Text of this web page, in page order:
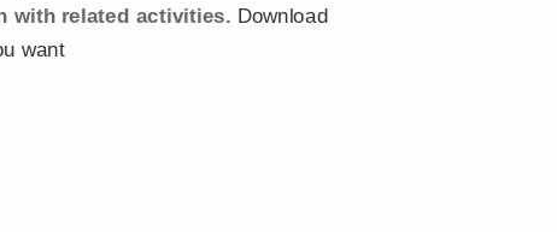
with related activities. Download
want